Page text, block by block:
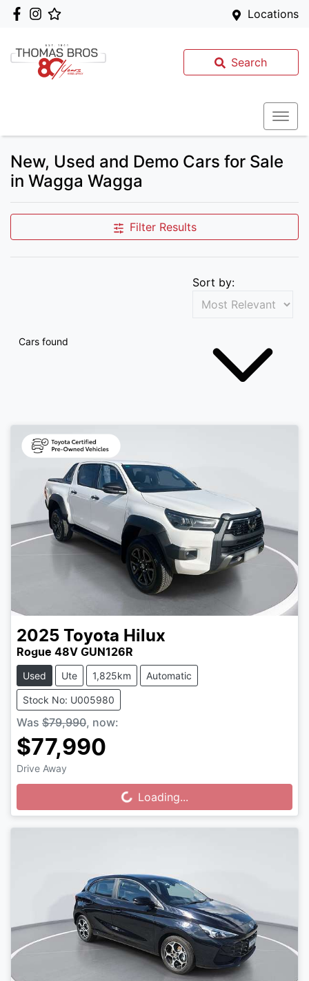
Locations
Search
New, Used and Demo Cars for Sale
in Wagga Wagga
Filter Results
Cars found
Sort by:
2025 Toyota Hilux
Rogue 48V GUN126R
Used Ute 1,825km Automatic
Stock No: U005980
Was $79,990, now:
$77,990
Drive Away
Loading...
Loading...